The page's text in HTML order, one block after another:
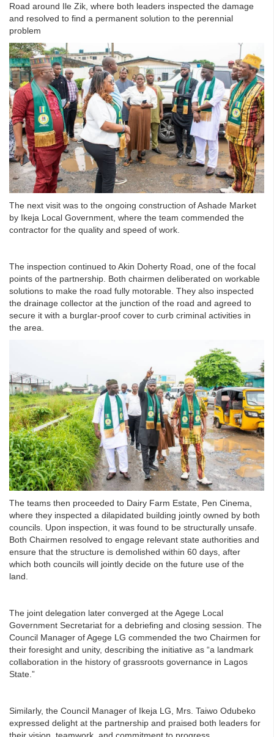
Road around Ile Zik, where both leaders inspected the damage
and resolved to find a permanent solution to the perennial
problem
The next visit was to the ongoing construction of Ashade Market
by Ikeja Local Government, where the team commended the
contractor for the quality and speed of work.
The inspection continued to Akin Doherty Road, one of the focal
points of the partnership. Both chairmen deliberated on workable
solutions to make the road fully motorable. They also inspected
the drainage collector at the junction of the road and agreed to
secure it with a burglar-proof cover to curb criminal activities in
the area.
The teams then proceeded to Dairy Farm Estate, Pen Cinema,
where they inspected a dilapidated building jointly owned by both
councils. Upon inspection, it was found to be structurally unsafe.
Both Chairmen resolved to engage relevant state authorities and
ensure that the structure is demolished within 60 days, after
which both councils will jointly decide on the future use of the
land.
The joint delegation later converged at the Agege Local
Government Secretariat for a debriefing and closing session. The
Council Manager of Agege LG commended the two Chairmen for
their foresight and unity, describing the initiative as “a landmark
collaboration in the history of grassroots governance in Lagos
State.”
Similarly, the Council Manager of Ikeja LG, Mrs. Taiwo Odubeko
expressed delight at the partnership and praised both leaders for